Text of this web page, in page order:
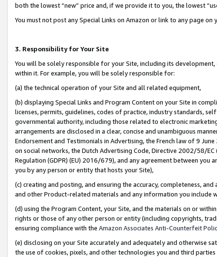
both the lowest “new” price and, if we provide it to you, the lowest
You must not post any Special Links on Amazon or link to any page
3. Responsibility for Your Site
You will be solely responsible for your Site, including its
within it. For example, you will be solely responsible for:
(a) the technical operation of your Site and all related equipment,
(b) displaying Special Links and Program Content on your Site in
licenses, permits, guidelines, codes of practice, industry standards,
governmental authority, including those related to electronic
arrangements are disclosed in a clear, concise and unambiguous
Endorsement and Testimonials in Advertising, the French law of 9
on social networks, the Dutch Advertising Code, Directive 2002/58/
Regulation (GDPR) (EU) 2016/679), and any agreement between
you by any person or entity that hosts your Site),
(c) creating and posting, and ensuring the accuracy, completeness,
and other Product-related materials and any information you include
(d) using the Program Content, your Site, and the materials on or
rights or those of any other person or entity (including copyrights,
ensuring compliance with the Amazon Associates Anti-Counterfeit
(e) disclosing on your Site accurately and adequately and otherwise
the use of cookies, pixels, and other technologies you and third